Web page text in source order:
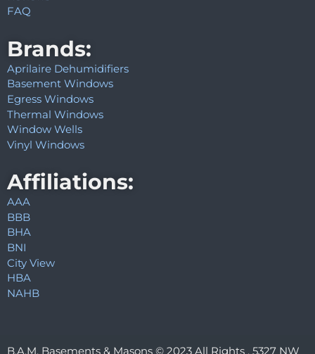
FAQ
Brands:
Aprilaire Dehumidifiers
Basement Windows
Egress Windows
Thermal Windows
Window Wells
Vinyl Windows
Affiliations:
AAA
BBB
BHA
BNI
City View
HBA
NAHB
B.A.M. Basements & Masons © 2023 All Rights . 5327 NW